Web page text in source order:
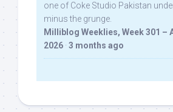
one of Coke Studio Pakistan
minus the grunge.
Milliblog Weeklies, Week 301 –
2026 · 3 months ago